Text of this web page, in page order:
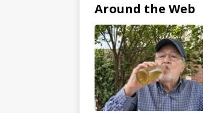
Around the Web